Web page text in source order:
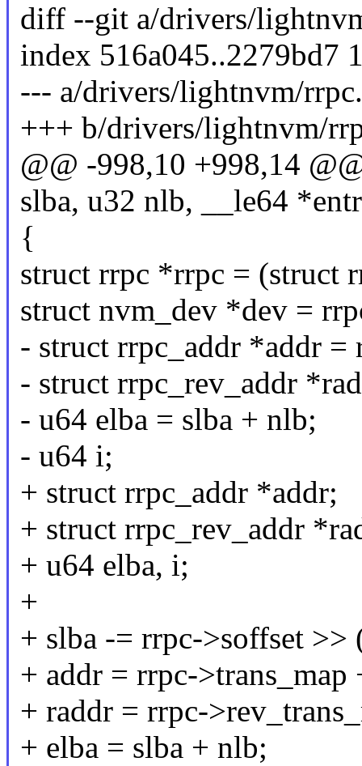
diff --git a/drivers/
index 516a045..2279bd7
--- a/drivers/lightnvm/
+++ b/drivers/lightnvm/
@@ -998,10 +998,14
slba, u32 nlb, __le64
{
struct rrpc *rrpc = (struct
struct nvm_dev *dev =
- struct rrpc_addr *addr =
- struct rrpc_rev_addr
- u64 elba = slba + nlb;
- u64 i;
+ struct rrpc_addr *addr;
+ struct rrpc_rev_addr
+ u64 elba, i;
+
+ slba -= rrpc->soffset
+ addr = rrpc->trans_map
+ raddr = rrpc-
+ elba = slba + nlb;